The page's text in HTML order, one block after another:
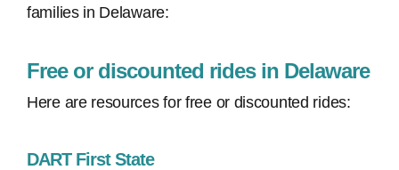
families in Delaware:
Free or discounted rides in Delaware
Here are resources for free or discounted rides:
DART First State